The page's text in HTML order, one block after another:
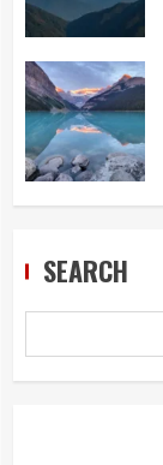
SEARCH